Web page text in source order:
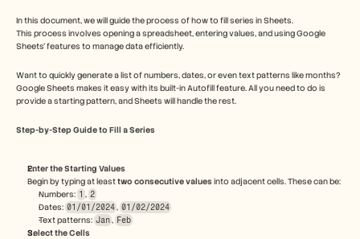
In this document, we will guide the process of how to fill series in Sheets.
This process involves opening a spreadsheet, entering values, and using Google
Sheets' features to manage data efficiently.
Want to quickly generate a list of numbers, dates, or even text patterns like months?
Google Sheets makes it easy with its built-in Autofill feature. All you need to do is
provide a starting pattern, and Sheets will handle the rest.
Step-by-Step Guide to Fill a Series
Enter the Starting Values
Begin by typing at least two consecutive values into adjacent cells. These can be:
Numbers: 1 , 2
Dates: 01/01/2024, 01/02/2024
Text patterns: Jan, Feb
Select the Cells
Customer Stories
FAQs
Announcement
Partner Program
Change Management
Sales Enablement
Product Marketing
See more